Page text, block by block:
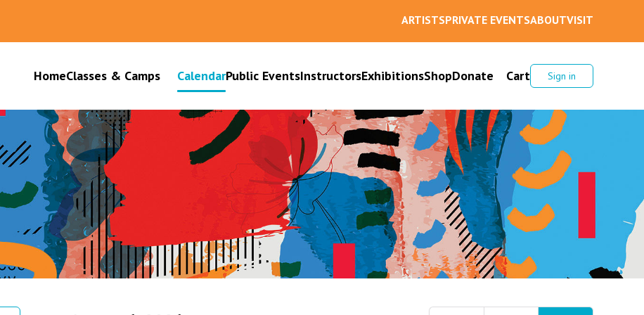
ARTISTSPRIVATE EVENTSABOUTVISIT
HomeClasses & Camps CalendarPublic EventsInstructorsExhibitionsShopDonate Cart Sign in